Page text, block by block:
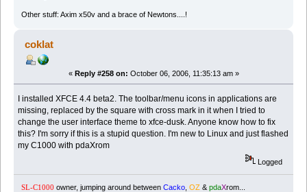
Other stuff: Axim x50v and a brace of Newtons....!
coklat
« Reply #258 on: October 06, 2006, 11:35:13 am »
I installed XFCE 4.4 beta2. The toolbar/menu icons in applications are
missing, replaced by the square with cross mark in it when I tried to
change the user interface theme to xfce-dusk. Anyone know how to fix
this? I'm sorry if this is a stupid question. I'm new to Linux and just flashed
my C1000 with pdaXrom
Logged
SL-C1000 owner, jumping around between Cacko, OZ & pdaXrom...